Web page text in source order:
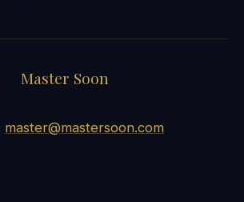
Master Soon
master@mastersoon.com